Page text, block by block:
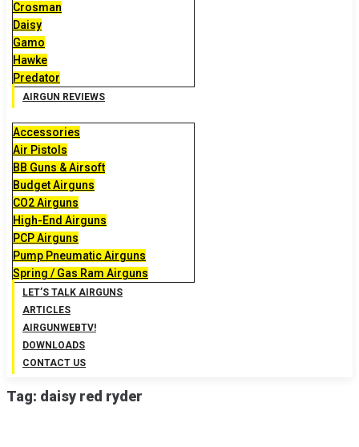
Crosman
Daisy
Gamo
Hawke
Predator
AIRGUN REVIEWS
Accessories
Air Pistols
BB Guns & Airsoft
Budget Airguns
CO2 Airguns
High-End Airguns
PCP Airguns
Pump Pneumatic Airguns
Spring / Gas Ram Airguns
LET’S TALK AIRGUNS
ARTICLES
AIRGUNWEBTV!
DOWNLOADS
CONTACT US
Tag: daisy red ryder